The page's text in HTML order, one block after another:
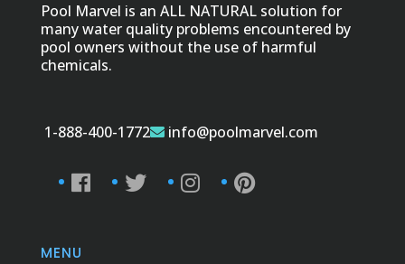
Pool Marvel is an ALL NATURAL solution for
many water quality problems encountered by
pool owners without the use of harmful
chemicals.
1-888-400-1772 info@poolmarvel.com
MENU